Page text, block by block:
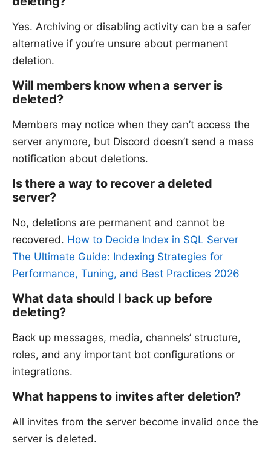
Yes. Archiving or disabling activity can be a safer
alternative if you’re unsure about permanent
deletion.
Will members know when a server is
deleted?
Members may notice when they can’t access the
server anymore, but Discord doesn’t send a mass
notification about deletions.
Is there a way to recover a deleted
server?
No, deletions are permanent and cannot be
recovered. How to Decide Index in SQL Server
The Ultimate Guide: Indexing Strategies for
Performance, Tuning, and Best Practices 2026
What data should I back up before
deleting?
Back up messages, media, channels’ structure,
roles, and any important bot configurations or
integrations.
What happens to invites after deletion?
All invites from the server become invalid once the
server is deleted.